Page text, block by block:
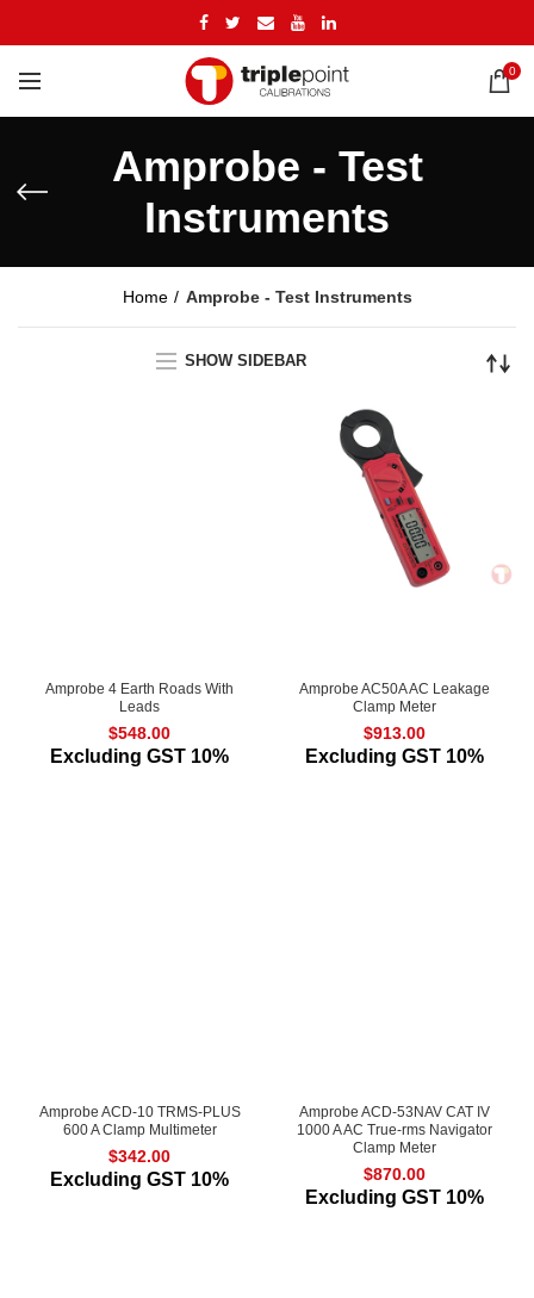
0
Amprobe - Test
Instruments
Home Amprobe - Test Instruments
SHOW SIDEBAR
Amprobe 4 Earth Roads With
Leads
$548.00
Excluding GST 10%
Amprobe AC50A AC Leakage
Clamp Meter
$913.00
Excluding GST 10%
Amprobe ACD-10 TRMS-PLUS
600 A Clamp Multimeter
$342.00
Excluding GST 10%
Amprobe ACD-53NAV CAT IV
1000 A AC True-rms Navigator
Clamp Meter
$870.00
Excluding GST 10%